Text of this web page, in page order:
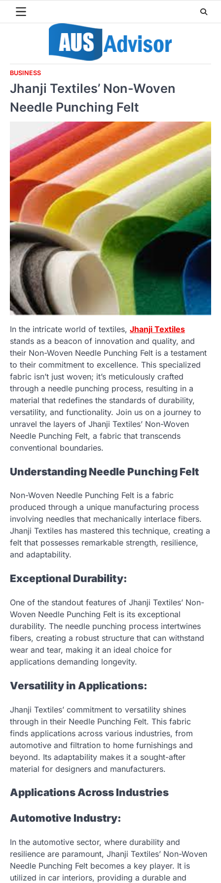
BUSINESS
Jhanji Textiles’ Non-Woven
Needle Punching Felt
In the intricate world of textiles, Jhanji Textiles
stands as a beacon of innovation and quality, and
their Non-Woven Needle Punching Felt is a testament
to their commitment to excellence. This specialized
fabric isn’t just woven; it’s meticulously crafted
through a needle punching process, resulting in a
material that redefines the standards of durability,
versatility, and functionality. Join us on a journey to
unravel the layers of Jhanji Textiles’ Non-Woven
Needle Punching Felt, a fabric that transcends
conventional boundaries.
Understanding Needle Punching Felt
Non-Woven Needle Punching Felt is a fabric
produced through a unique manufacturing process
involving needles that mechanically interlace fibers.
Jhanji Textiles has mastered this technique, creating a
felt that possesses remarkable strength, resilience,
and adaptability.
Exceptional Durability:
One of the standout features of Jhanji Textiles’ Non-
Woven Needle Punching Felt is its exceptional
durability. The needle punching process intertwines
fibers, creating a robust structure that can withstand
wear and tear, making it an ideal choice for
applications demanding longevity.
Versatility in Applications:
Jhanji Textiles’ commitment to versatility shines
through in their Needle Punching Felt. This fabric
finds applications across various industries, from
automotive and filtration to home furnishings and
beyond. Its adaptability makes it a sought-after
material for designers and manufacturers.
Applications Across Industries
Automotive Industry:
In the automotive sector, where durability and
resilience are paramount, Jhanji Textiles’ Non-Woven
Needle Punching Felt becomes a key player. It is
utilized in car interiors, providing a durable and